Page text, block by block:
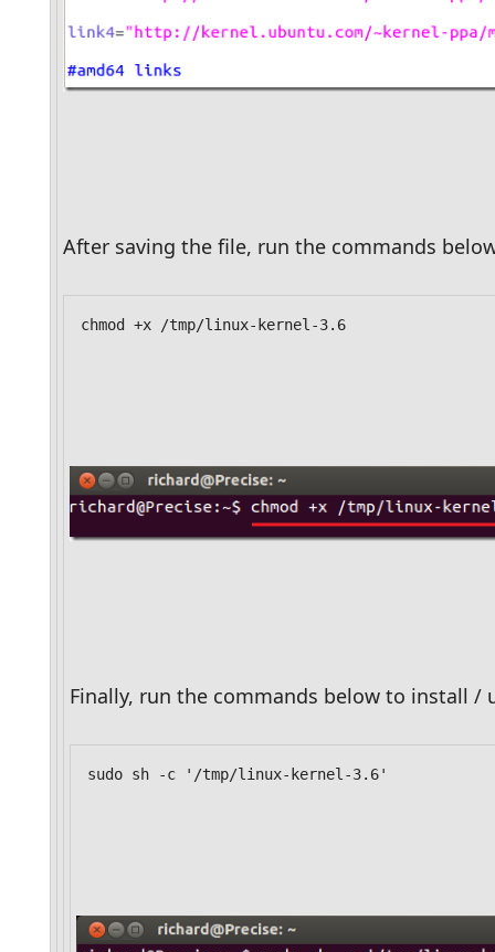
After saving the file, run the commands
chmod +x /tmp/linux-kernel-3.6
Finally, run the commands below to install /
sudo sh -c '/tmp/linux-kernel-3.6'